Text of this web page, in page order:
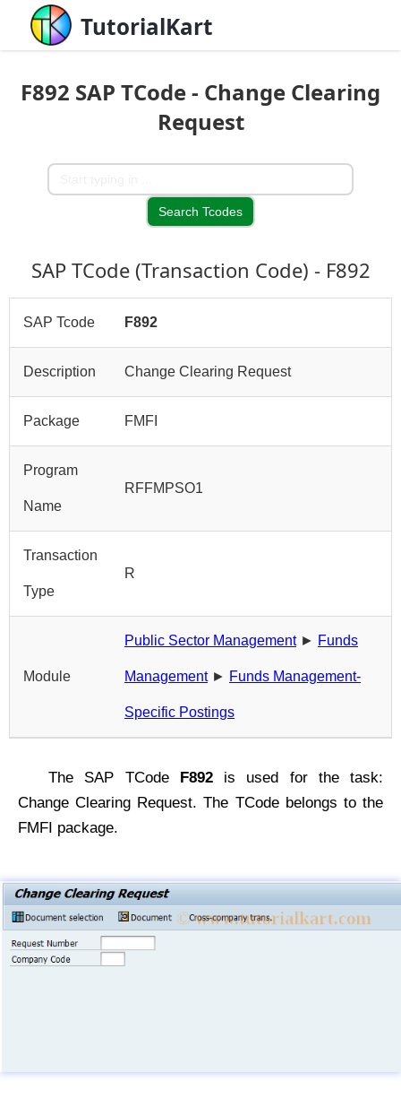
TutorialKart
F892 SAP TCode - Change Clearing
Request
SAP TCode (Transaction Code) - F892
SAP Tcode F892
Description Change Clearing Request
Package FMFI
Program
Name
RFFMPSO1
Transaction
Type
R
Module
Public Sector Management► Funds
Management► Funds Management-
Specific Postings
The SAP TCode F892is used for the task:
Change Clearing Request. The TCode belongs to the
FMFI package.